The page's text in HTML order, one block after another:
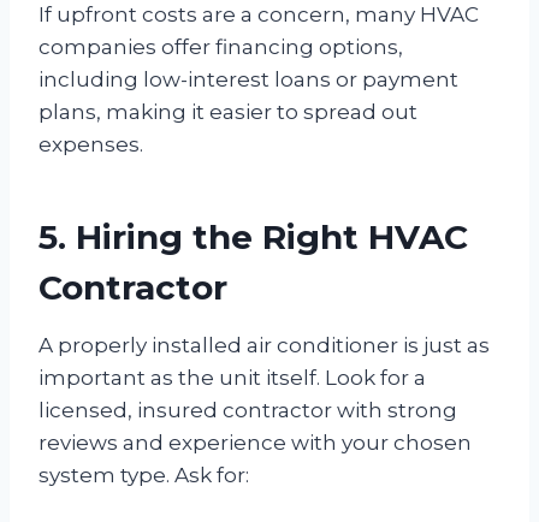
If upfront costs are a concern, many HVAC
companies offer financing options,
including low-interest loans or payment
plans, making it easier to spread out
expenses.
5. Hiring the Right HVAC
Contractor
A properly installed air conditioner is just as
important as the unit itself. Look for a
licensed, insured contractor with strong
reviews and experience with your chosen
system type. Ask for: